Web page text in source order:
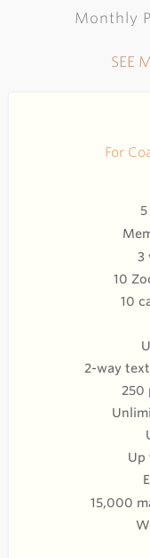
Monthly
SEE
For
3
10
10
2-way
250
Up
15,000